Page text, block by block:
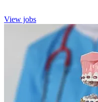
View jobs